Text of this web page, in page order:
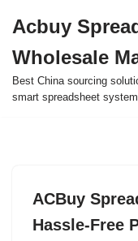
to
content
Acbuy
Wholesale
Best China sourcing
smart spreadsheet
ACBuy
Hassle-Free